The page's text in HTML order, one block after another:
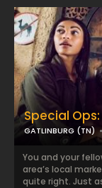
Special
GATLINBURG (TN)
You and your
area’s local
quite right. Just